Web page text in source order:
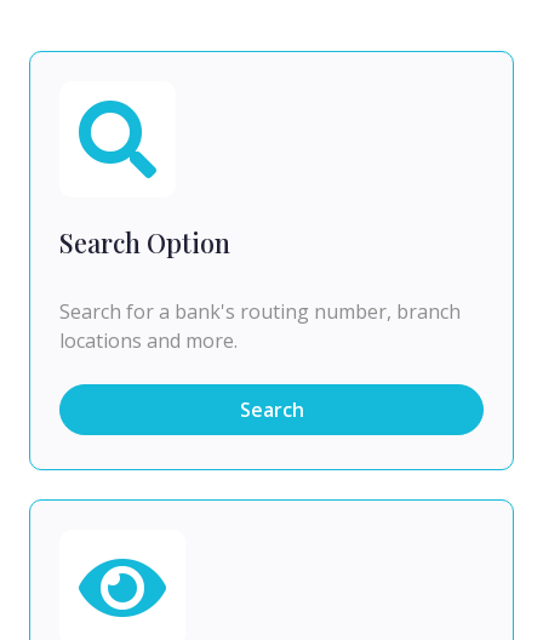
Search Option
Search for a bank's routing number, branch
locations and more.
Search